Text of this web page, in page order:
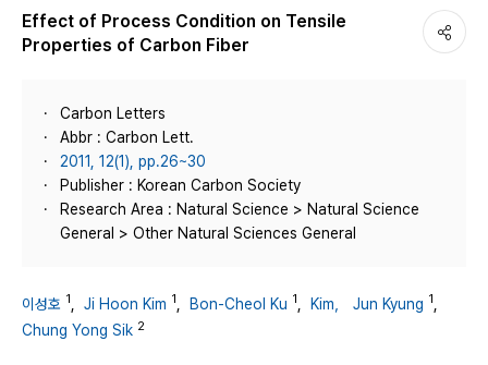
Effect of Process Condition on Tensile
Properties of Carbon Fiber
Carbon Letters
Abbr : Carbon Lett.
2011, 12(1), pp.26~30
Publisher : Korean Carbon Society
Research Area : Natural Science > Natural Science
General > Other Natural Sciences General
이성호 1 Ji Hoon Kim 1 Bon-Cheol Ku 1 Kim， Jun Kyung 1
Chung Yong Sik 2